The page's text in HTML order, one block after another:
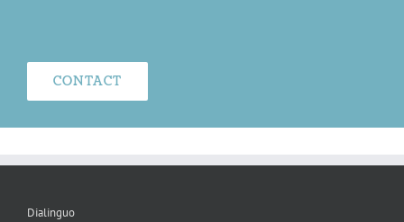
CONTACT
Dialinguo